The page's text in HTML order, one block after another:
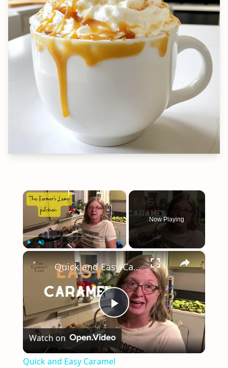
×
Fullscreen
Now Playing
×
Play
Video
Quick and Easy Caramel
Watch on
Quick and Easy Caramel